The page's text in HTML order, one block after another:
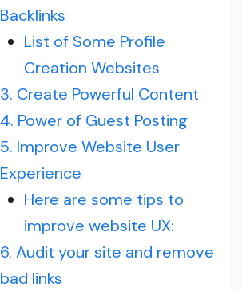
Backlinks
List of Some Profile
Creation Websites
3. Create Powerful Content
4. Power of Guest Posting
5. Improve Website User
Experience
Here are some tips to
improve website UX:
6. Audit your site and remove
bad links